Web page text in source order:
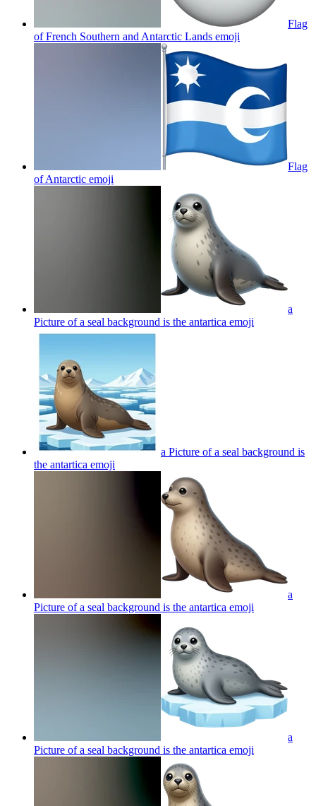
Flag
of French Southern and Antarctic Lands emoji
Flag
of Antarctic emoji
a
Picture of a seal background is the antartica emoji
a Picture of a seal background is
the antartica emoji
a
Picture of a seal background is the antartica emoji
a
Picture of a seal background is the antartica emoji